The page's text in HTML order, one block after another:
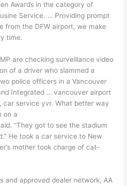
Awards in the category of
Service. … Providing prompt
from the DFW airport, we make
time.
are checking surveillance video
of a driver who slammed a
police officers in a Vancouver
Integrated …vancouver airport
car service yvr. What better way
on a
“They got to see the stadium
He took a car service to New
mother took charge of cat-
and approved dealer network, AA